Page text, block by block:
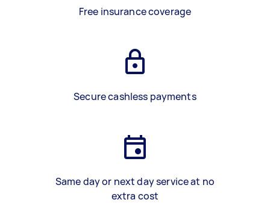
Free insurance coverage
Secure cashless payments
Same day or next day service at no
extra cost